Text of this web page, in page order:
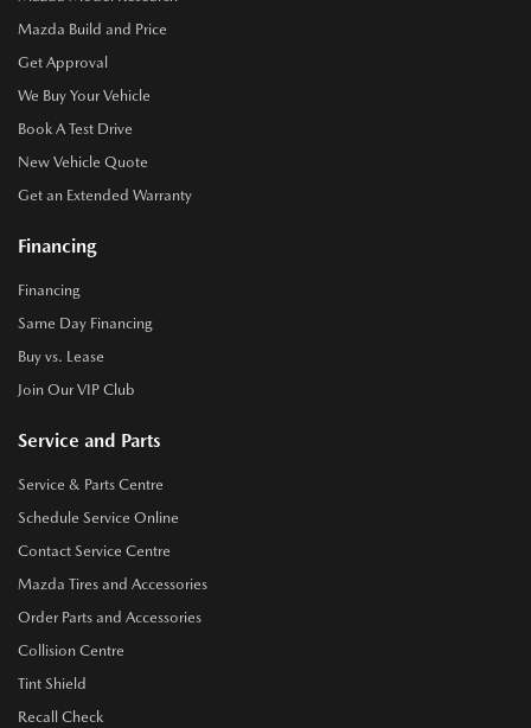
Mazda Build and Price
Get Approval
We Buy Your Vehicle
Book A Test Drive
New Vehicle Quote
Get an Extended Warranty
Financing
Financing
Same Day Financing
Buy vs. Lease
Join Our VIP Club
Service and Parts
Service & Parts Centre
Schedule Service Online
Contact Service Centre
Mazda Tires and Accessories
Order Parts and Accessories
Collision Centre
Tint Shield
Recall Check